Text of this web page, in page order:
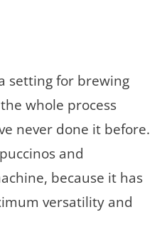
setting for brewing
whole process
never done it before.
and
because it has
versatility and